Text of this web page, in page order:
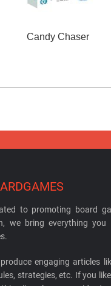
Candy Chaser
to promoting board
we bring everything
engaging articles
strategies, etc. If you